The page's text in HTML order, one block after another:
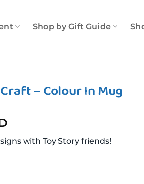
Shop by Gift Guide
– Colour In Mug
with Toy Story friends!